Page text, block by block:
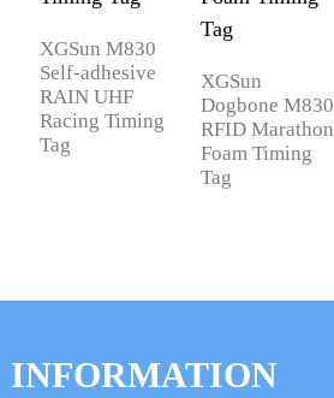
XGSun M830
Self-adhesive
RAIN UHF
Racing Timing
Tag
XGSun
Dogbone M830
RFID Marathon
Foam Timing
Tag
INFORMATION